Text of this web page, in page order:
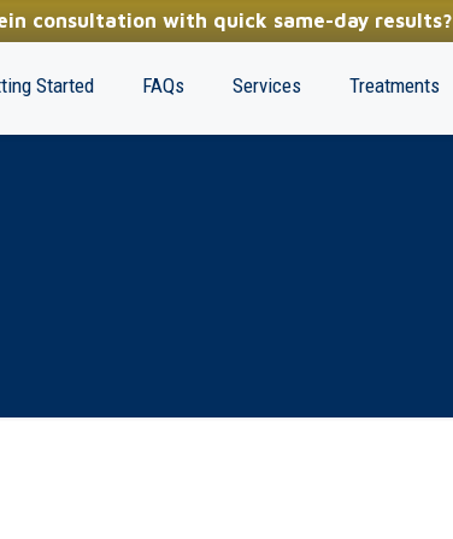
consultation with quick same-day results?
Started FAQs Services Treatments